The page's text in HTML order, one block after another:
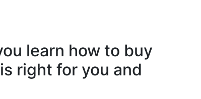
learn how to buy
right for you and